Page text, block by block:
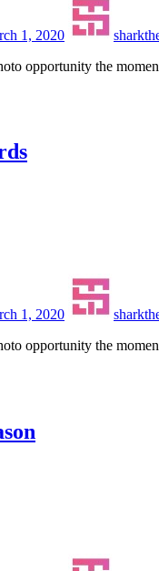
1, 2020
opportunity the
1, 2020
opportunity the